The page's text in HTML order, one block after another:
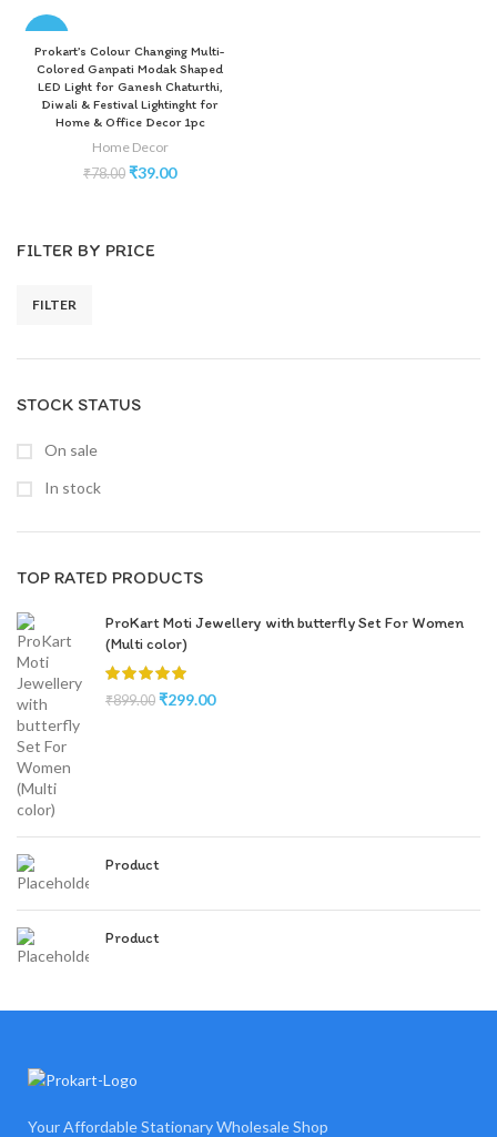
FILTER BY PRICE
FILTER
STOCK STATUS
On sale
In stock
TOP RATED PRODUCTS
ProKart Moti Jewellery with butterfly Set For Women
(Multi color)
₹899.00 ₹299.00
Product
Product
Prokart’s Colour Changing Multi-
Colored Ganpati Modak Shaped
LED Light for Ganesh Chaturthi,
Diwali & Festival Lightinght for
Home & Office Decor 1pc
Home Decor
₹78.00 ₹39.00
Your Affordable Stationary Wholesale Shop